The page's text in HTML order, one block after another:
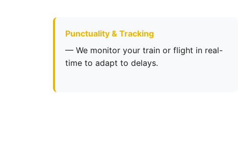
Punctuality & Tracking
— We monitor your train or flight in real-
time to adapt to delays.